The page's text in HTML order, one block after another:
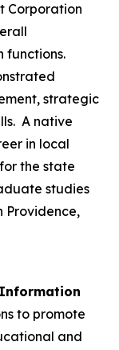
Corporation
functions.
strategic
A native
in local
the state
studies
Providence,
Information
to promote
and